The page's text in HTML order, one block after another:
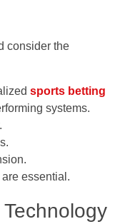
consider the
sports betting
systems.
essential.